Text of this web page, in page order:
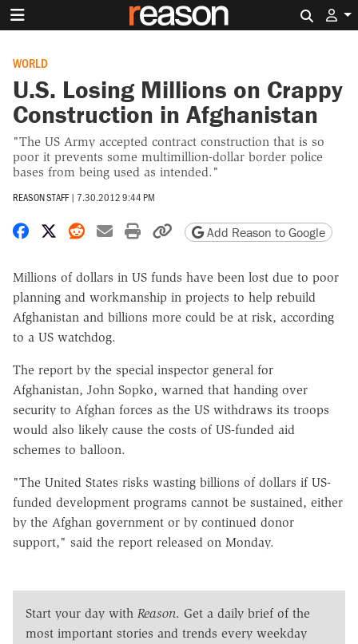
WORLD
U.S. Losing Millions on Crappy
Construction in Afghanistan
"The US Army accepted contract construction that is so
poor it prevents some multimillion-dollar border police
bases from being used as intended."
REASON STAFF | 7.30.2012 9:44 PM
Share on Facebook
Share on X
Share on Reddit
Share by email
Print friendly version
Copy page URL
Add Reason to Google
Millions of dollars in US funds have been lost due to poor
planning and workmanship in projects to help rebuild
Afghanistan and billions more could be at risk, according
to a US watchdog.
The report by the special inspector general for
Afghanistan, John Sopko, warned that handing over
security to Afghan forces as the US withdraws its troops
would also likely cause the costs of US-funded aid
schemes to balloon.
"The United States risks wasting billions of dollars if US-
funded development programs cannot be sustained, either
by the Afghan government or by continued donor
support," said the report released on Monday.
Start your day with Reason. Get a daily brief of the
most important stories and trends every weekday